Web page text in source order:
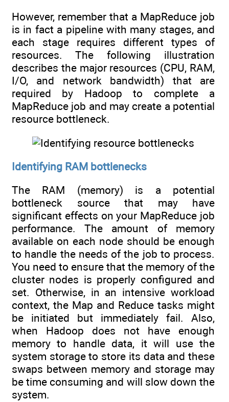
However, remember that a MapReduce job
is in fact a pipeline with many stages, and
each stage requires different types of
resources. The following illustration
describes the major resources (CPU, RAM,
I/O, and network bandwidth) that are
required by Hadoop to complete a
MapReduce job and may create a potential
resource bottleneck.
Identifying RAM bottlenecks
The RAM (memory) is a potential
bottleneck source that may have
significant effects on your MapReduce job
performance. The amount of memory
available on each node should be enough
to handle the needs of the job to process.
You need to ensure that the memory of the
cluster nodes is properly configured and
set. Otherwise, in an intensive workload
context, the Map and Reduce tasks might
be initiated but immediately fail. Also,
when Hadoop does not have enough
memory to handle data, it will use the
system storage to store its data and these
swaps between memory and storage may
be time consuming and will slow down the
system.